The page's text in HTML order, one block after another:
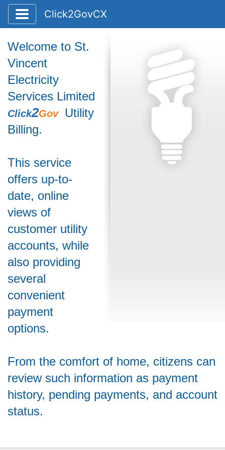
Toggle application navigation
Click2GovCX
Welcome to St.
Vincent
Electricity
Services Limited
Click2Gov Utility
Billing.
This service
offers up-to-
date, online
views of
customer utility
accounts, while
also providing
several
convenient
payment
options.
From the comfort of home, citizens can
review such information as payment
history, pending payments, and account
status.